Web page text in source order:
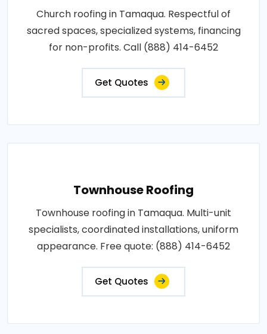
Church roofing in Tamaqua. Respectful of
sacred spaces, specialized systems, financing
for non-profits. Call (888) 414-6452
Get Quotes
Townhouse Roofing
Townhouse roofing in Tamaqua. Multi-unit
specialists, coordinated installations, uniform
appearance. Free quote: (888) 414-6452
Get Quotes